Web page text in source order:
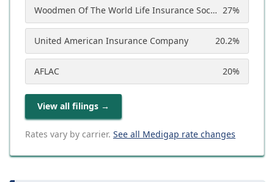
Woodmen Of The World Life Insurance Society 27%
United American Insurance Company 20.2%
AFLAC 20%
View all filings →
Rates vary by carrier. See all Medigap rate changes